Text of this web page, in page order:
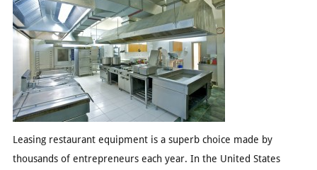
Leasing restaurant equipment is a superb choice made by
thousands of entrepreneurs each year. In the United States